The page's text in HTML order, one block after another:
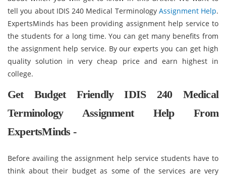
tell you about IDIS 240 Medical Terminology Assignment Help.
ExpertsMinds has been providing assignment help service to
the students for a long time. You can get many benefits from
the assignment help service. By our experts you can get high
quality solution in very cheap price and earn highest in
college.
Get Budget Friendly IDIS 240 Medical
Terminology Assignment Help From
ExpertsMinds -
Before availing the assignment help service students have to
think about their budget as some of the services are very